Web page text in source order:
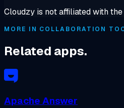
Cloudzy is not affiliated with
MORE IN COLLABORATION
Related apps.
Apache Answer